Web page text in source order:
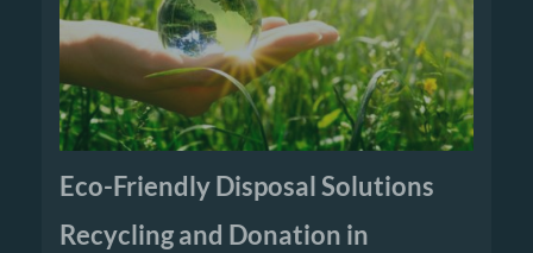
Eco-Friendly Disposal Solutions
Recycling and Donation in